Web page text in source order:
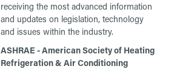
receiving the most advanced information
and updates on legislation, technology
and issues within the industry.
ASHRAE - American Society of Heating
Refrigeration & Air Conditioning